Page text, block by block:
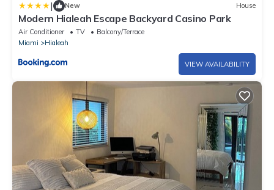
| New House
Modern Hialeah Escape Backyard Casino Park
Air Conditioner TV
Balcony/Terrace
Miami
Hialeah
VIEW AVAILABILITY